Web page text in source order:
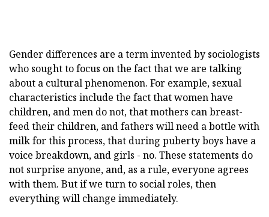
Gender differences are a term invented by sociologists
who sought to focus on the fact that we are talking
about a cultural phenomenon. For example, sexual
characteristics include the fact that women have
children, and men do not, that mothers can breast-
feed their children, and fathers will need a bottle with
milk for this process, that during puberty boys have a
voice breakdown, and girls - no. These statements do
not surprise anyone, and, as a rule, everyone agrees
with them. But if we turn to social roles, then
everything will change immediately.